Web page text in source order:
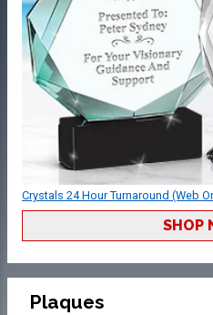
Crystals 24 Hour Turnaround (Web
SHOP
Plaques